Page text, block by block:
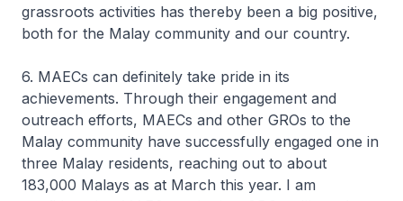
grassroots activities has thereby been a big positive,
both for the Malay community and our country.
6. MAECs can definitely take pride in its
achievements. Through their engagement and
outreach efforts, MAECs and other GROs to the
Malay community have successfully engaged one in
three Malay residents, reaching out to about
183,000 Malays as at March this year. I am